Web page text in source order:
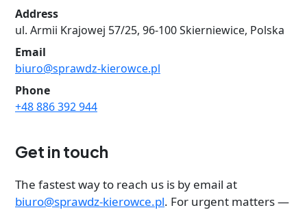
Address
ul. Armii Krajowej 57/25, 96-100 Skierniewice, Polska
Email
biuro@sprawdz-kierowce.pl
Phone
+48 886 392 944
Get in touch
The fastest way to reach us is by email at
biuro@sprawdz-kierowce.pl. For urgent matters —